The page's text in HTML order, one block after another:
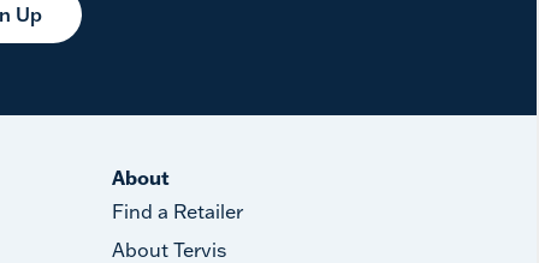
Up
About
Find a Retailer
About Tervis